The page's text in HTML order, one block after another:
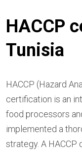
HACCP
Tunisia
HACCP (Hazard
certification is an
food processors
implemented a
strategy. A